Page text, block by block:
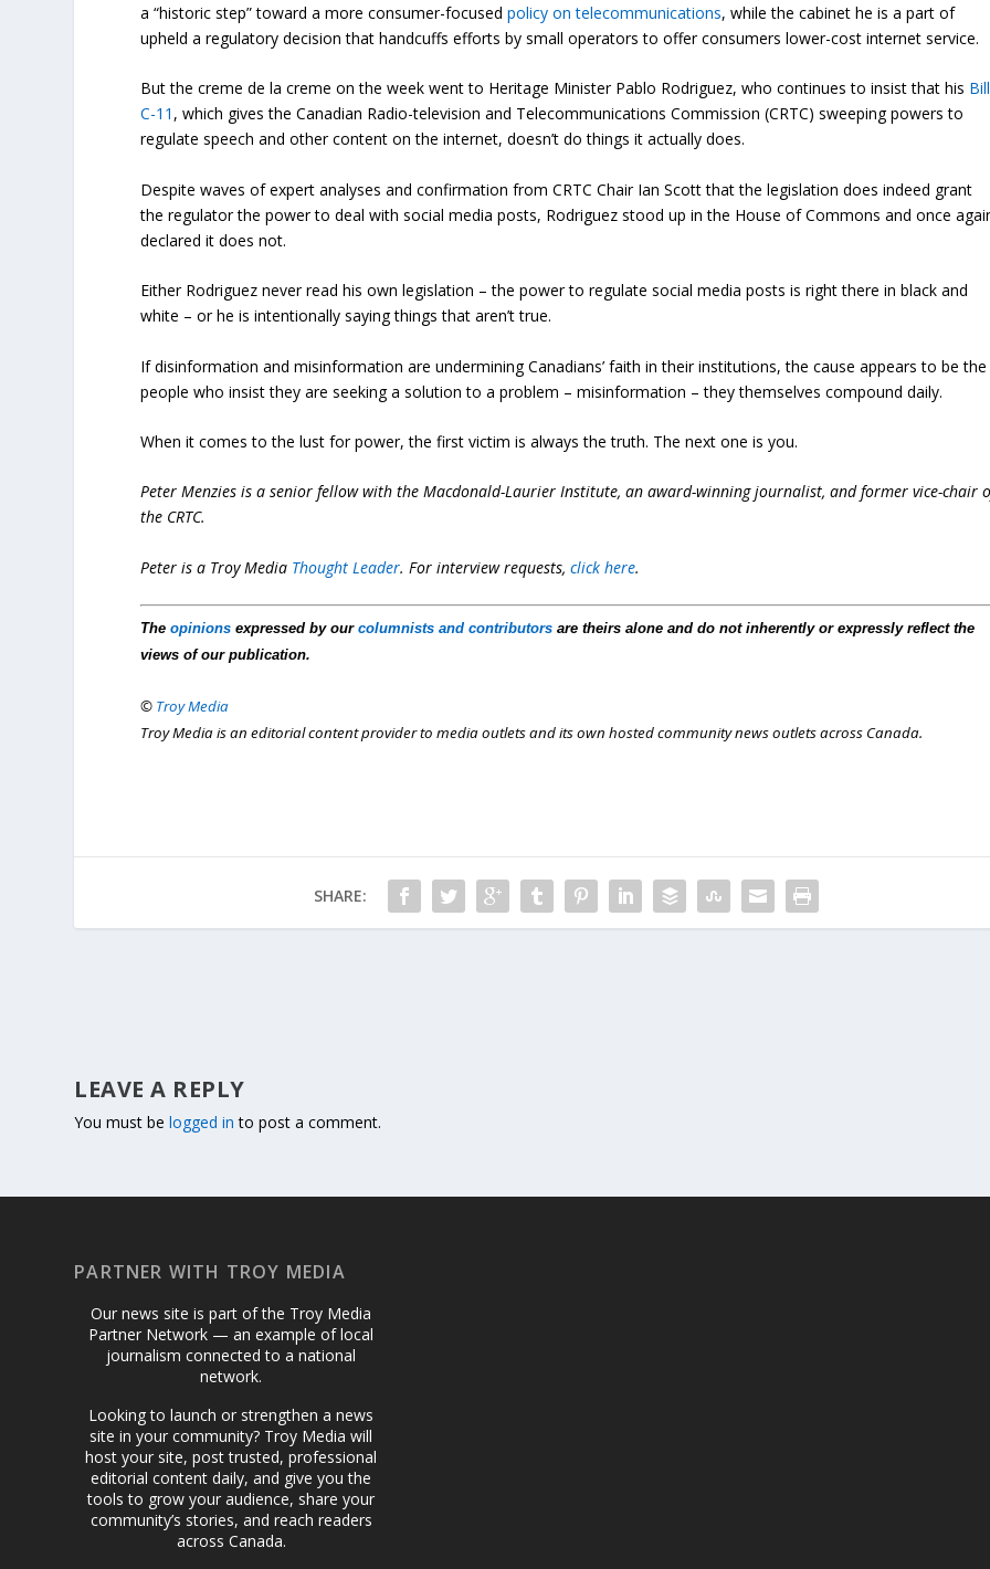
a “historic step” toward a more consumer-focusedpolicy on telecommunications, while the cabinet he is a part of
upheld a regulatory decision that handcuffs efforts by small operators to offer consumers lower-cost internet service.
But the creme de la creme on the week went to Heritage Minister Pablo Rodriguez, who continues to insist that his Bill
C-11 , which gives the Canadian Radio-television and Telecommunications Commission (CRTC) sweeping powers to
regulate speech and other content on the internet, doesn’t do things it actually does.
Despite waves of expert analyses and confirmation from CRTC Chair Ian Scott that the legislation does indeed grant
the regulator the power to deal with social media posts, Rodriguez stood up in the House of Commons and once
declared it does not.
Either Rodriguez never read his own legislation – the power to regulate social media posts is right there in black and
white – or he is intentionally saying things that aren’t true.
If disinformation and misinformation are undermining Canadians’ faith in their institutions, the cause appears to be the
people who insist they are seeking a solution to a problem – misinformation – they themselves compound daily.
When it comes to the lust for power, the first victim is always the truth. The next one is you.
Peter Menzies is a senior fellow with the Macdonald-Laurier Institute, an award-winning journalist, and former vice-chair
the CRTC.
Peter is a Troy Media Thought Leader. For interview requests,click here.
Theopinions expressed by ourcolumnists and contributors are theirs alone and do not inherently or expressly reflect the
views of our publication.
© Troy Media
Troy Media is an editorial content provider to media outlets and its own hosted community news outlets across Canada.
SHARE:
LEAVE A REPLY
You must belogged in to post a comment.
PARTNER WITH TROY MEDIA
Our news site is part of the Troy Media
Partner Network — an example of local
journalism connected to a national
network.
Looking to launch or strengthen a news
site in your community? Troy Media will
host your site, post trusted, professional
editorial content daily, and give you the
tools to grow your audience, share your
community’s stories, and reach readers
across Canada.